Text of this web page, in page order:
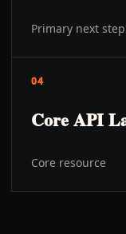
Primary next step
04
Core API
Core resource